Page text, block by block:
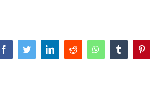
facebooktwitter linkedinreddit whatsapptumblr